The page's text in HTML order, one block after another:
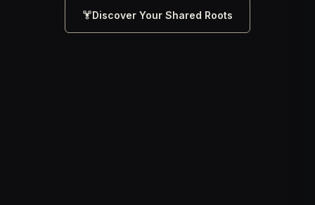
Discover Your Shared Roots